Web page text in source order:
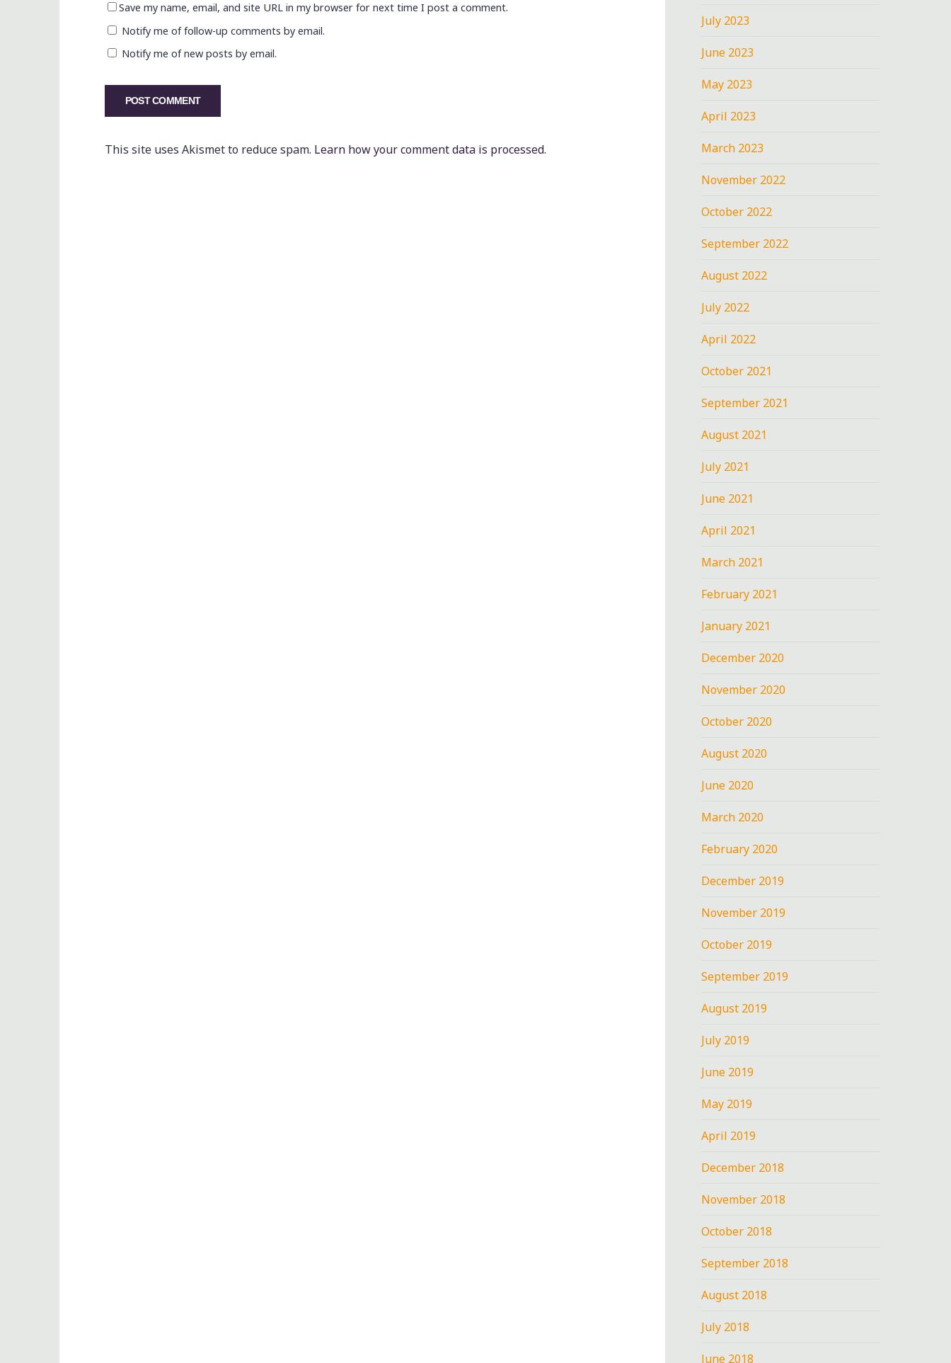
Save my name, email, and site URL in my browser for next time I post a comment.
Notify me of follow-up comments by email.
Notify me of new posts by email.
This site uses Akismet to reduce spam. Learn how your comment data is processed.
July 2023
June 2023
May 2023
April 2023
March 2023
November 2022
October 2022
September 2022
August 2022
July 2022
April 2022
October 2021
September 2021
August 2021
July 2021
June 2021
April 2021
March 2021
February 2021
January 2021
December 2020
November 2020
October 2020
August 2020
June 2020
March 2020
February 2020
December 2019
November 2019
October 2019
September 2019
August 2019
July 2019
June 2019
May 2019
April 2019
December 2018
November 2018
October 2018
September 2018
August 2018
July 2018
June 2018